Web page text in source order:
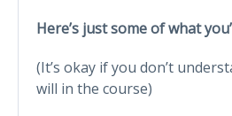
Here’s just some of what
(It’s okay if you don’t
will in the course)